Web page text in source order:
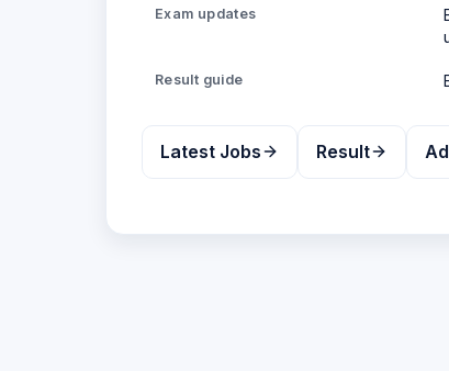
Exam updates
Result guide
Latest Jobs Result